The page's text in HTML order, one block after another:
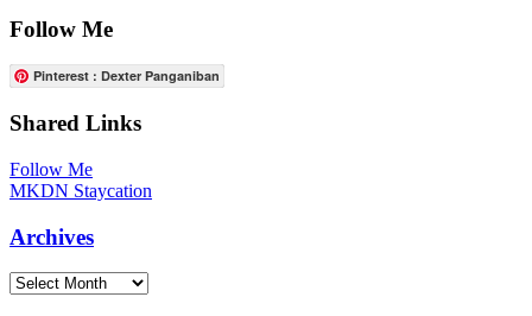
Follow Me
Pinterest : Dexter Panganiban
Shared Links
Follow Me
MKDN Staycation
Archives
Archives